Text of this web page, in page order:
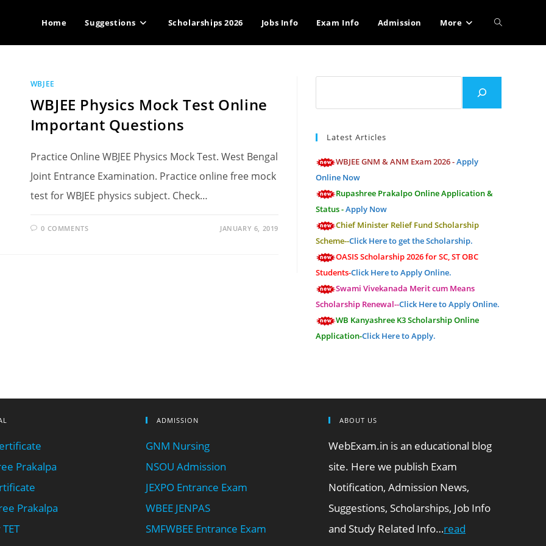
Home Suggestions Scholarships 2026 Jobs Info Exam Info Admission More Toggle
search
WBJEE
WBJEE Physics Mock Test Online
Important Questions
Practice Online WBJEE Physics Mock Test. West Bengal
Joint Entrance Examination. Practice online free mock
test for WBJEE physics subject. Check…
0 COMMENTS JANUARY 6, 2019
Latest Articles
WBJEE GNM & ANM Exam 2026 -Apply
Online Now
Rupashree Prakalpo Online Application &
Status -Apply Now
Chief Minister Relief Fund Scholarship
Scheme--Click Here to get the Scholarship.
OASIS Scholarship 2026 for SC, ST OBC
Students-Click Here to Apply Online.
Swami Vivekanada Merit cum Means
Scholarship Renewal--Click Here to Apply Online.
WB Kanyashree K3 Scholarship Online
Application-Click Here to Apply.
Prakalpa
Prakalpa
ADMISSION
GNM Nursing
NSOU Admission
JEXPO Entrance Exam
WBEE JENPAS
SMFWBEE Entrance Exam
ABOUT US
WebExam.in is an educational blog
site. Here we publish Exam
Notification, Admission News,
Suggestions, Scholarships, Job Info
and Study Related Info…read